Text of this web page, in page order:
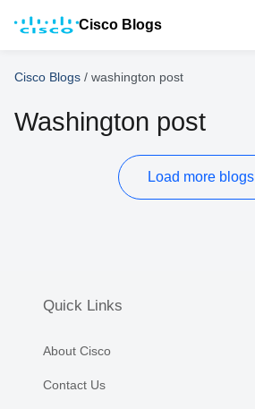
Cisco Blogs
Cisco Blogs / washington post
Washington post
Load more blogs
Quick Links
About Cisco
Contact Us